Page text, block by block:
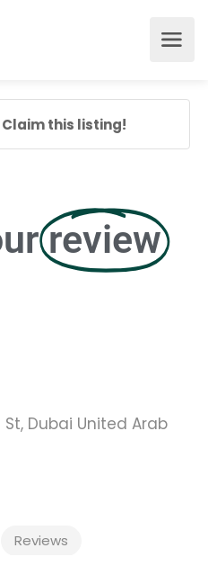
this listing!
review
Dubai United Arab
Reviews